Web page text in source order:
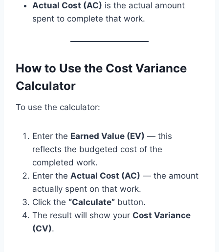
Actual Cost (AC) is the actual amount
spent to complete that work.
How to Use the Cost Variance
Calculator
To use the calculator:
Enter the Earned Value (EV) — this
reflects the budgeted cost of the
completed work.
Enter the Actual Cost (AC) — the amount
actually spent on that work.
Click the “Calculate” button.
The result will show your Cost Variance
(CV).